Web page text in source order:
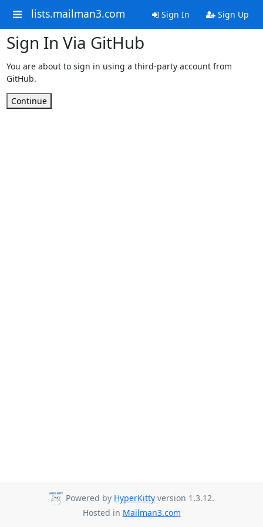
lists.mailman3.com Sign In Sign Up
Sign In Via GitHub
You are about to sign in using a third-party account from
GitHub.
Continue
Powered by HyperKitty version 1.3.12.
Hosted in Mailman3.com